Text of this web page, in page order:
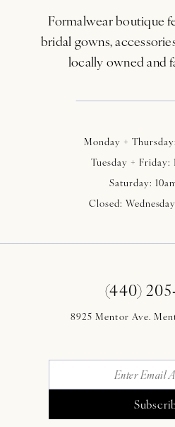
Formalwear boutique
bridal gowns,
locally owned and
Monday +
Tuesday + Friday:
Saturday:
Closed:
(440)
8925 Mentor Ave.